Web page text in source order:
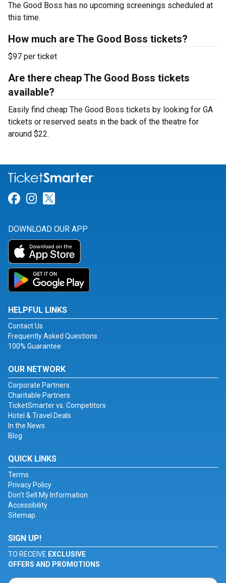
The Good Boss has no upcoming screenings scheduled at
this time.
How much are The Good Boss tickets?
$97 per ticket
Are there cheap The Good Boss tickets
available?
Easily find cheap The Good Boss tickets by looking for GA
tickets or reserved seats in the back of the theatre for
around $22.
Link for Facebook
Link for Instagram
DOWNLOAD OUR APP
HELPFUL LINKS
Contact Us
Frequently Asked Questions
100% Guarantee
OUR NETWORK
Corporate Partners
Charitable Partners
TicketSmarter vs. Competitors
Hotel & Travel Deals
In the News
Blog
QUICK LINKS
Terms
Privacy Policy
Don't Sell My Information
Accessibility
Sitemap
SIGN UP!
TO RECEIVE EXCLUSIVE
OFFERS AND PROMOTIONS